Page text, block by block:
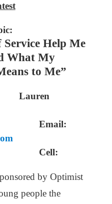
Help Me
What My
to Me”
Lauren
by Optimist
people the